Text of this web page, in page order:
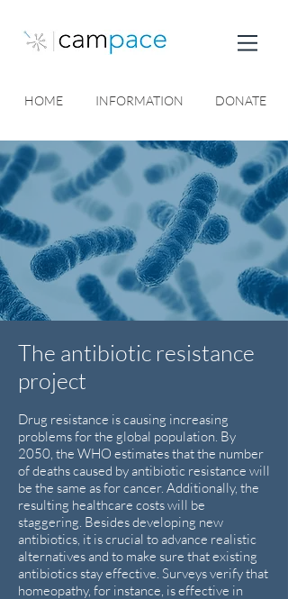
HOME INFORMATION DONATE
The antibiotic resistance
project
Drug resistance is causing increasing
problems for the global population. By
2050, the WHO estimates that the number
of deaths caused by antibiotic resistance will
be the same as for cancer. Additionally, the
resulting healthcare costs will be
staggering. Besides developing new
antibiotics, it is crucial to advance realistic
alternatives and to make sure that existing
antibiotics stay effective. Surveys verify that
homeopathy, for instance, is effective in